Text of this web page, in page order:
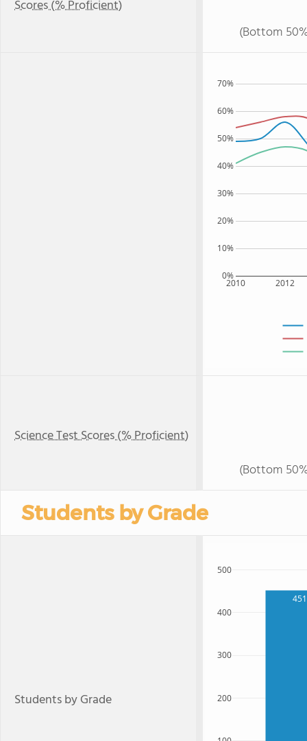
Scores (% Proficient)
(Bottom
2010 2012
0%
10%
20%
30%
40%
50%
60%
70%
Science Test Scores (% Proficient)
(Bottom
Students by Grade
Students by Grade
451
200
300
400
500